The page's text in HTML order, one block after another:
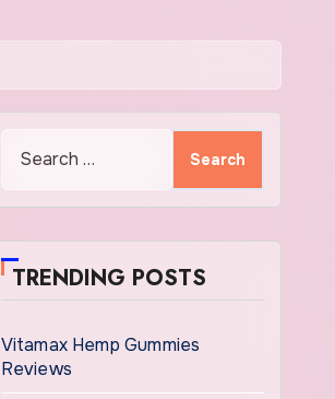
TRENDING POSTS
Vitamax Hemp Gummies
Reviews